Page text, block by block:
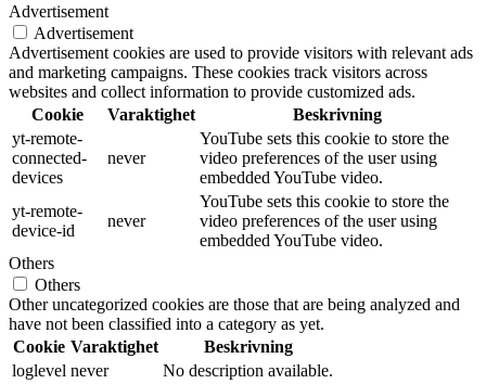
Advertisement
Advertisement
Advertisement cookies are used to provide visitors with relevant ads
and marketing campaigns. These cookies track visitors across
websites and collect information to provide customized ads.
Cookie
Varaktighet
Beskrivning
yt-remote-
connected-
devices
never
YouTube sets this cookie to store the
video preferences of the user using
embedded YouTube video.
yt-remote-
device-id
never
YouTube sets this cookie to store the
video preferences of the user using
embedded YouTube video.
Others
Others
Other uncategorized cookies are those that are being analyzed and
have not been classified into a category as yet.
Cookie Varaktighet
Beskrivning
loglevel never No description available.